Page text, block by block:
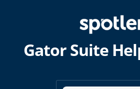
Gator Suite